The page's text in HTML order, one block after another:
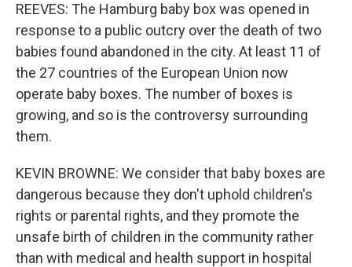
REEVES: The Hamburg baby box was opened in
response to a public outcry over the death of two
babies found abandoned in the city. At least 11 of
the 27 countries of the European Union now
operate baby boxes. The number of boxes is
growing, and so is the controversy surrounding
them.
KEVIN BROWNE: We consider that baby boxes are
dangerous because they don't uphold children's
rights or parental rights, and they promote the
unsafe birth of children in the community rather
than with medical and health support in hospital